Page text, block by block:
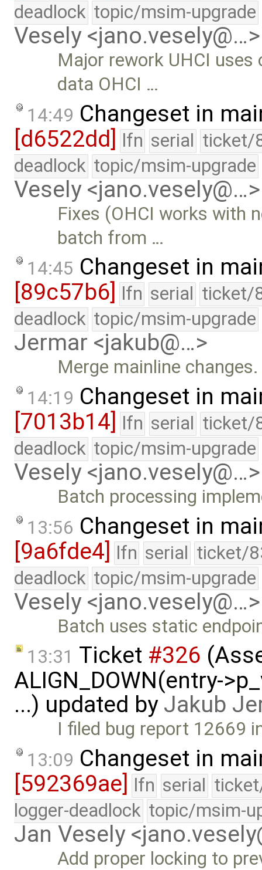
deadlock topic/msim-upgrade
Vesely <jano.vesely@…>
Major rework UHCI
data OHCI …
14:49 Changeset in
[d6522dd] lfn serial ticket/
deadlock topic/msim-upgrade
Vesely <jano.vesely@…>
Fixes (OHCI works with
batch from …
14:45 Changeset in
[89c57b6]
lfn serial ticket/
deadlock topic/msim-upgrade
Jermar <jakub@…>
Merge mainline changes.
14:19 Changeset in
[7013b14] lfn serial ticket/
deadlock topic/msim-upgrade
Vesely <jano.vesely@…>
Batch processing
13:56 Changeset in
[9a6fde4] lfn serial ticket/
deadlock topic/msim-upgrade
Vesely <jano.vesely@…>
Batch uses static
13:31 Ticket #326
ALIGN_DOWN(entry-
...) updated by Jakub
I filed bug report 12669
13:09 Changeset in
[592369ae] lfn serial
logger-deadlock topic/msim-
Jan Vesely
Add proper locking to